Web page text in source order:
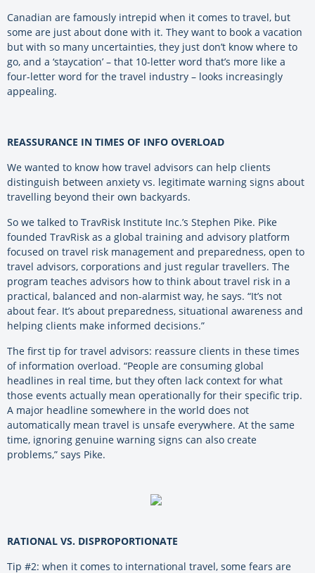
Canadian are famously intrepid when it comes to travel, but
some are just about done with it. They want to book a vacation
but with so many uncertainties, they just don’t know where to
go, and a ‘staycation’ – that 10-letter word that’s more like a
four-letter word for the travel industry – looks increasingly
appealing.
REASSURANCE IN TIMES OF INFO OVERLOAD
We wanted to know how travel advisors can help clients
distinguish between anxiety vs. legitimate warning signs about
travelling beyond their own backyards.
So we talked to TravRisk Institute Inc.’s Stephen Pike. Pike
founded TravRisk as a global training and advisory platform
focused on travel risk management and preparedness, open to
travel advisors, corporations and just regular travellers. The
program teaches advisors how to think about travel risk in a
practical, balanced and non-alarmist way, he says. “It’s not
about fear. It’s about preparedness, situational awareness and
helping clients make informed decisions.”
The first tip for travel advisors: reassure clients in these times
of information overload. “People are consuming global
headlines in real time, but they often lack context for what
those events actually mean operationally for their specific trip.
A major headline somewhere in the world does not
automatically mean travel is unsafe everywhere. At the same
time, ignoring genuine warning signs can also create
problems,” says Pike.
RATIONAL VS. DISPROPORTIONATE
Tip #2: when it comes to international travel, some fears are